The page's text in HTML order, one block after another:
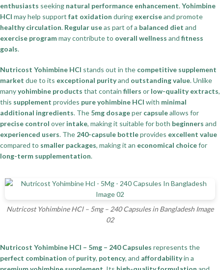
enthusiasts seeking natural performance enhancement.Yohimbine
HCl may help support fat oxidation during exerciseand promote
healthy circulation. Regular useas part of a balanced diet and
exercise programmay contribute to overall wellness and fitness
goals.
Nutricost Yohimbine HCl stands out in the competitive supplement
market due to its exceptional purityand outstanding value. Unlike
manyyohimbine products that contain fillers or low-quality extracts,
this supplement provides pure yohimbine HCl with minimal
additional ingredients. The 5mg dosageper capsuleallows for
precise control over intake, making it suitable for both beginners and
experienced users. The 240-capsule bottleprovides excellent value
compared to smaller packages, making it an economical choicefor
long-term supplementation.
Nutricost Yohimbine HCl – 5mg – 240 Capsules in Bangladesh Image
02
Nutricost Yohimbine HCl – 5mg – 240 Capsules represents the
perfect combination of purity, potency, and affordabilityin a